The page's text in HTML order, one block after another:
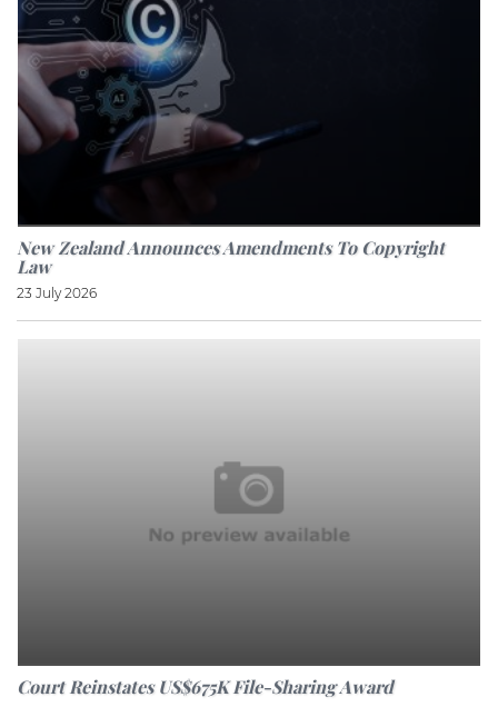
New Zealand Announces Amendments To Copyright
Law
23 July 2026
Court Reinstates US$675K File-Sharing Award